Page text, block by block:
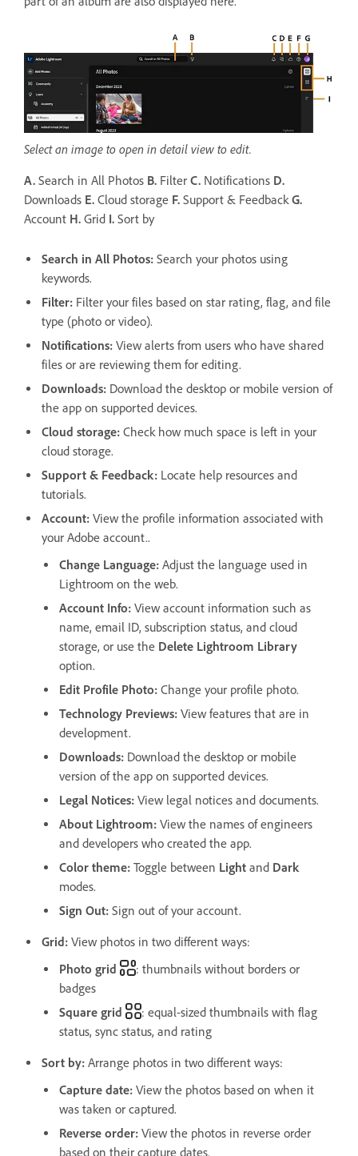
Select an image to open in detail view to edit.
A. Search in All Photos B. Filter C. Notifications D.
Downloads E. Cloud storage F. Support & FeedbackG.
Account H. Grid I. Sort by
Search in All Photos: Search your photos using
keywords.
Filter: Filter your files based on star rating, flag, and file
type (photo or video).
Notifications: View alerts from users who have shared
files or are reviewing them for editing.
Downloads: Download the desktop or mobile version of
the app on supported devices.
Cloud storage: Check how much space is left in your
cloud storage.
Support & Feedback: Locate help resources and
tutorials.
Account: View the profile information associated with
your Adobe account..
Change Language: Adjust the language used in
Lightroom on the web.
Account Info: View account information such as
name, email ID, subscription status, and cloud
storage, or use the Delete Lightroom Library
option.
Edit Profile Photo: Change your profile photo.
Technology Previews: View features that are in
development.
Downloads: Download the desktop or mobile
version of the app on supported devices.
Legal Notices: View legal notices and documents.
About Lightroom: View the names of engineers
and developers who created the app.
Color theme: Toggle between Light and Dark
modes.
Sign Out: Sign out of your account.
Grid: View photos in two different ways:
Photo grid
: thumbnails without borders or
badges
Square grid
: equal-sized thumbnails with flag
status, sync status, and rating
Sort by: Arrange photos in two different ways:
Capture date: View the photos based on when it
was taken or captured.
Reverse order: View the photos in reverse order
based on their capture dates.